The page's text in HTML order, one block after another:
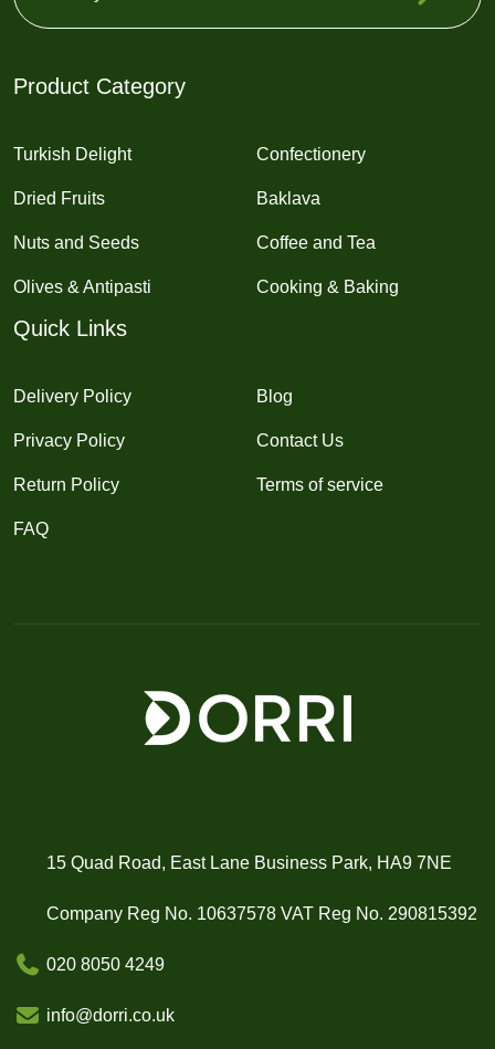
Product Category
Turkish Delight
Dried Fruits
Nuts and Seeds
Olives & Antipasti
Confectionery
Baklava
Coffee and Tea
Cooking & Baking
Quick Links
Delivery Policy
Privacy Policy
Return Policy
FAQ
Blog
Contact Us
Terms of service
15 Quad Road, East Lane Business Park, HA9 7NE
Company Reg No. 10637578 VAT Reg No. 290815392
020 8050 4249
info@dorri.co.uk